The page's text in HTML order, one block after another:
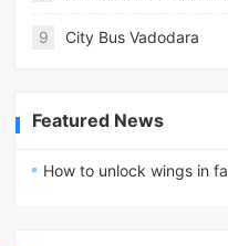
9 City Bus Vadodara
Featured News
How to unlock wings in